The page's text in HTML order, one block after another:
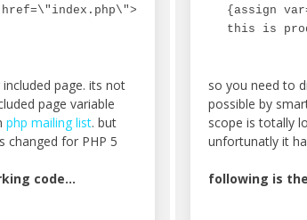
a> &gt;&gt;
page. its not
page variable
php mailing list. but
changed for PHP 5
code…
{assign
this is
so you need to
possible by
scope is totally
unfortunatly it
following is